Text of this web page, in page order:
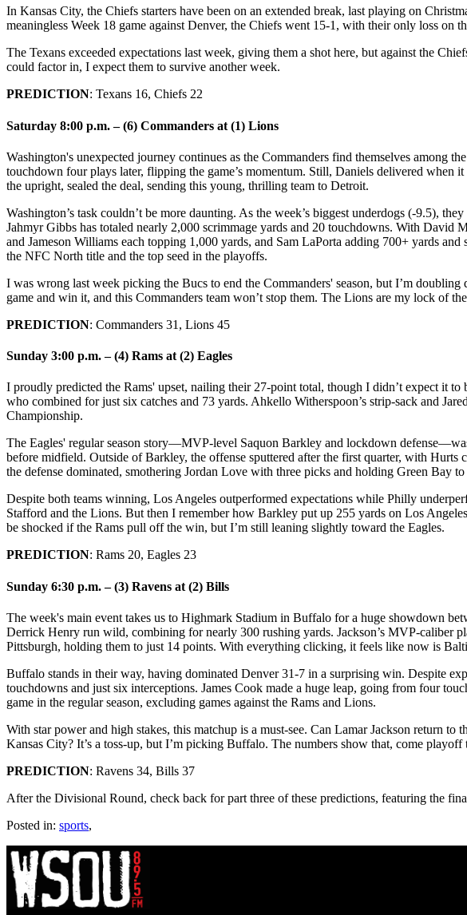
In Kansas City, the Chiefs starters have been on an extended break, last playing on
meaningless Week 18 game against Denver, the Chiefs went 15-1, with their only loss on
The Texans exceeded expectations last week, giving them a shot here, but against the
could factor in, I expect them to survive another week.
PREDICTION: Texans 16, Chiefs 22
Saturday 8:00 p.m. – (6) Commanders at (1) Lions
Washington's unexpected journey continues as the Commanders find themselves
touchdown four plays later, flipping the game’s momentum. Still, Daniels delivered when
the upright, sealed the deal, sending this young, thrilling team to Detroit.
Washington’s task couldn’t be more daunting. As the week’s biggest underdogs (-9.5),
Jahmyr Gibbs has totaled nearly 2,000 scrimmage yards and 20 touchdowns. With
and Jameson Williams each topping 1,000 yards, and Sam LaPorta adding 700+ yards
the NFC North title and the top seed in the playoffs.
I was wrong last week picking the Bucs to end the Commanders' season, but I’m
game and win it, and this Commanders team won’t stop them. The Lions are my lock of
PREDICTION: Commanders 31, Lions 45
Sunday 3:00 p.m. – (4) Rams at (2) Eagles
I proudly predicted the Rams' upset, nailing their 27-point total, though I didn’t expect it
who combined for just six catches and 73 yards. Ahkello Witherspoon’s strip-sack and
Championship.
The Eagles' regular season story—MVP-level Saquon Barkley and lockdown
before midfield. Outside of Barkley, the offense sputtered after the first quarter, with
the defense dominated, smothering Jordan Love with three picks and holding Green Bay
Despite both teams winning, Los Angeles outperformed expectations while Philly
Stafford and the Lions. But then I remember how Barkley put up 255 yards on Los
be shocked if the Rams pull off the win, but I’m still leaning slightly toward the Eagles.
PREDICTION: Rams 20, Eagles 23
Sunday 6:30 p.m. – (3) Ravens at (2) Bills
The week's main event takes us to Highmark Stadium in Buffalo for a huge showdown
Derrick Henry run wild, combining for nearly 300 rushing yards. Jackson’s MVP-caliber
Pittsburgh, holding them to just 14 points. With everything clicking, it feels like now is
Buffalo stands in their way, having dominated Denver 31-7 in a surprising win. Despite
touchdowns and just six interceptions. James Cook made a huge leap, going from four
game in the regular season, excluding games against the Rams and Lions.
With star power and high stakes, this matchup is a must-see. Can Lamar Jackson return
Kansas City? It’s a toss-up, but I’m picking Buffalo. The numbers show that, come
PREDICTION: Ravens 34, Bills 37
After the Divisional Round, check back for part three of these predictions, featuring the
Posted in: sports,